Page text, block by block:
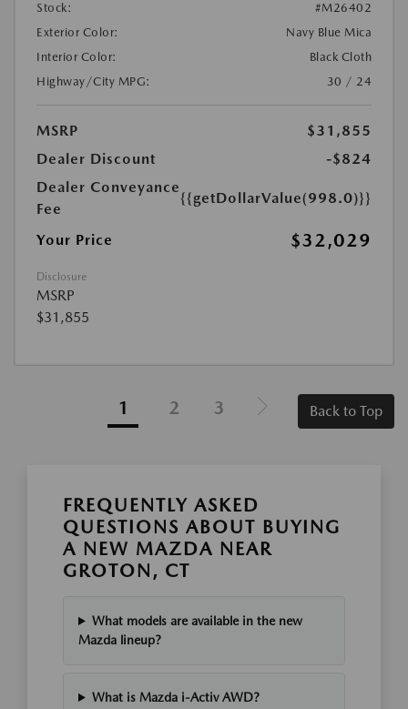
Stock:
#M26402
Exterior Color:
Navy Blue Mica
Interior Color:
Black Cloth
Highway/City MPG:
30 / 24
MSRP
$31,855
Dealer Discount
-$824
Dealer Conveyance
Fee
{{getDollarValue(998.0)}}
Your Price $32,029
Disclosure
MSRP
$31,855
1 2 3 Back to Top
FREQUENTLY ASKED
QUESTIONS ABOUT BUYING
A NEW MAZDA NEAR
GROTON, CT
What models are available in the new
Mazda lineup?
What is Mazda i-Activ AWD?